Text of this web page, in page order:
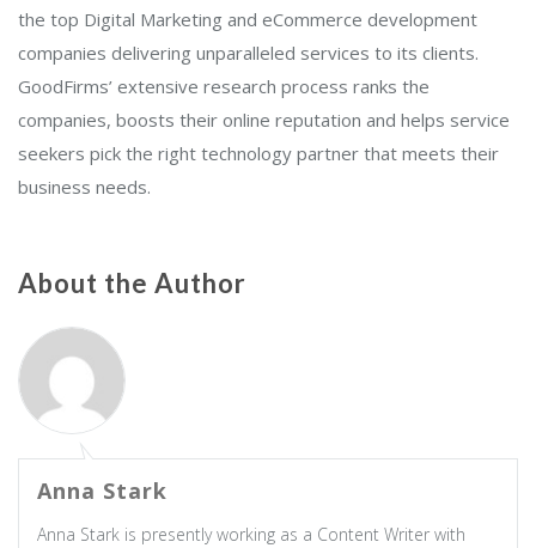
the top Digital Marketing and eCommerce development
companies delivering unparalleled services to its clients.
GoodFirms’ extensive research process ranks the
companies, boosts their online reputation and helps service
seekers pick the right technology partner that meets their
business needs.
About the Author
Anna Stark
Anna Stark is presently working as a Content Writer with